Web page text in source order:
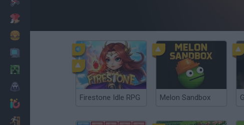
Firestone Idle RPG Melon Sandbox